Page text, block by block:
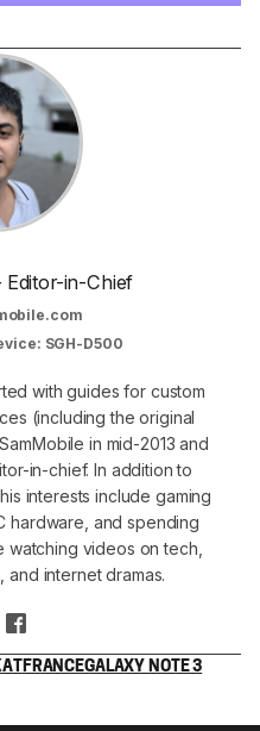
Editor-in-Chief
SGH-D500
with guides for custom
(including the original
in mid-2013 and
in-chief. In addition to
interests include gaming
hardware, and spending
watching videos on tech,
and internet dramas.
FRANCEGALAXY NOTE 3